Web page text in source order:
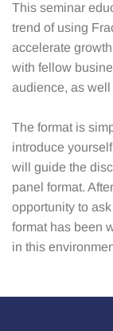
This seminar
trend of using
accelerate
with fellow
audience, as
The format is
introduce
will guide the
panel format.
opportunity to
format has been
in this